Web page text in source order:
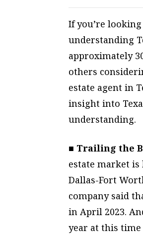
If you’re
understanding
approximately
others
estate agent in
insight into
understanding.
■ Trailing the
estate market is
Dallas-Fort
company said
in April 2023.
year at this time